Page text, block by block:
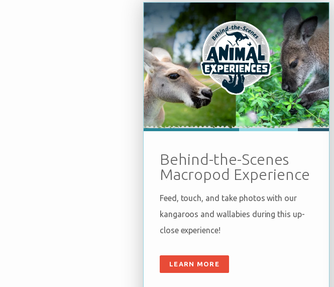
Behind-the-Scenes
Macropod Experience
Feed, touch, and take photos with our
kangaroos and wallabies during this up-
close experience!
LEARN MORE